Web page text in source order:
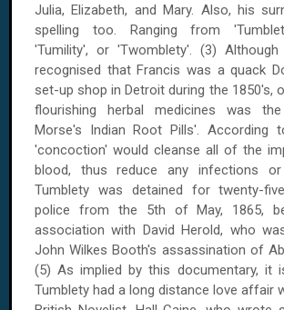
Julia, Elizabeth, and Mary. Also, his
spelling too. Ranging from
'Tumility', or 'Twomblety'. (3)
recognised that Francis was a quack
set-up shop in Detroit during the 1850's,
flourishing herbal medicines was
Morse's Indian Root Pills'. According
'concoction' would cleanse all of the
blood, thus reduce any infections or
Tumblety was detained for twenty-
police from the 5th of May, 1865,
association with David Herold, who
John Wilkes Booth's assassination of
(5) As implied by this documentary, it
Tumblety had a long distance love affair